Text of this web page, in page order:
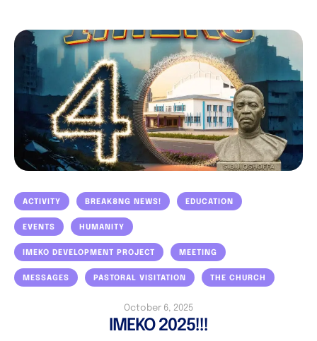
ACTIVITY BREAK8NG NEWS! EDUCATION
EVENTS HUMANITY
IMEKO DEVELOPMENT PROJECT MEETING
MESSAGES PASTORAL VISITATION THE CHURCH
October 6, 2025
IMEKO 2025!!!